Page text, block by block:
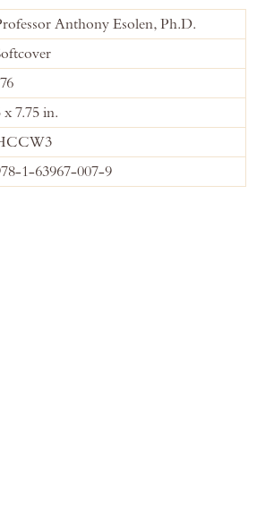
Anthony Esolen, Ph.D.
x 7.75 in.
1-63967-007-9